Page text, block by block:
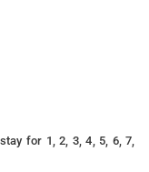
for 1, 2, 3, 4, 5, 6, 7,